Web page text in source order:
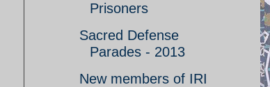
Prisoners
Sacred Defense
Parades - 2013
New members of IRI